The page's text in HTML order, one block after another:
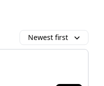
Newest first